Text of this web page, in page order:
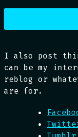
I also post
can be my
reblog or
are for.